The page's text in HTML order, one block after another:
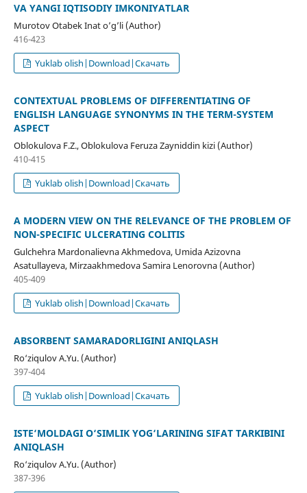
VA YANGI IQTISODIY IMKONIYATLAR
Murotov Otabek Inat o’g’li (Author)
416-423
Yuklab olish|Download|Скачать
CONTEXTUAL PROBLEMS OF DIFFERENTIATING OF
ENGLISH LANGUAGE SYNONYMS IN THE TERM-SYSTEM
ASPECT
Oblokulova F.Z., Oblokulova Feruza Zayniddin kizi (Author)
410-415
Yuklab olish|Download|Скачать
A MODERN VIEW ON THE RELEVANCE OF THE PROBLEM OF
NON-SPECIFIC ULCERATING COLITIS
Gulchehra Mardonalievna Akhmedova, Umida Azizovna
Asatullayeva, Mirzaakhmedova Samira Lenorovna (Author)
405-409
Yuklab olish|Download|Скачать
ABSORBENT SAMARADORLIGINI ANIQLASH
Ro‘ziqulov A.Yu. (Author)
397-404
Yuklab olish|Download|Скачать
ISTE‘MOLDAGI O‘SIMLIK YOG‘LARINING SIFAT TARKIBINI
ANIQLASH
Rо‘ziqulov A.Yu. (Author)
387-396